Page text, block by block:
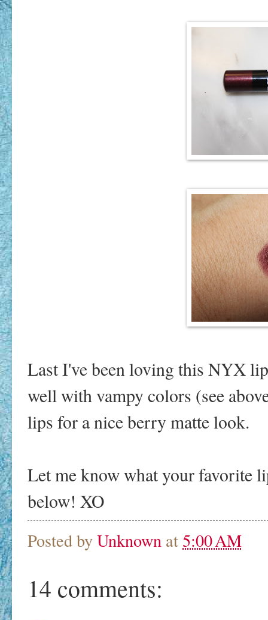
Last I've been loving this NYX
well with vampy colors (see
lips for a nice berry matte look.
Let me know what your favorite
below! XO
Posted byUnknown at 5:00 AM
14 comments: